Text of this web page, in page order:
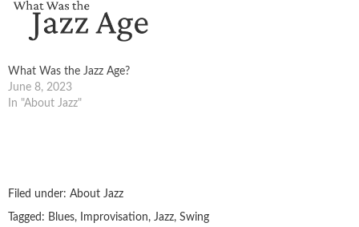
What Was the Jazz Age?
June 8, 2023
In "About Jazz"
Filed under: About Jazz
Tagged: Blues, Improvisation, Jazz, Swing